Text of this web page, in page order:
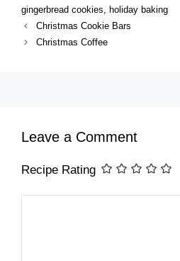
gingerbread cookies, holiday baking
Christmas Cookie Bars
Christmas Coffee
Leave a Comment
Recipe Rating